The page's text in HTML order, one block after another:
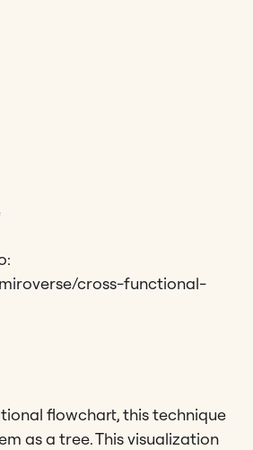
cross-functional-
flowchart, this technique
as a tree. This visualization